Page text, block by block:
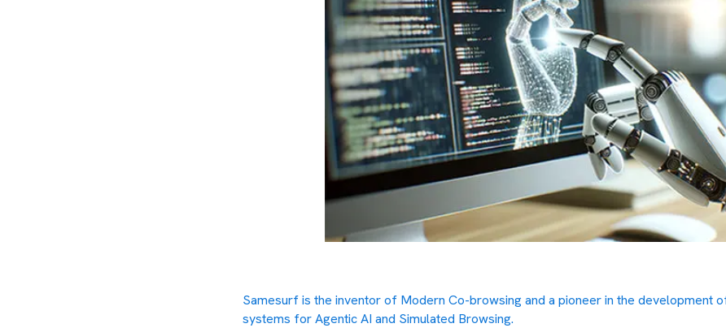
Samesurf is the inventor of Modern Co-browsing and a pioneer in the development
systems for Agentic AI and Simulated Browsing.